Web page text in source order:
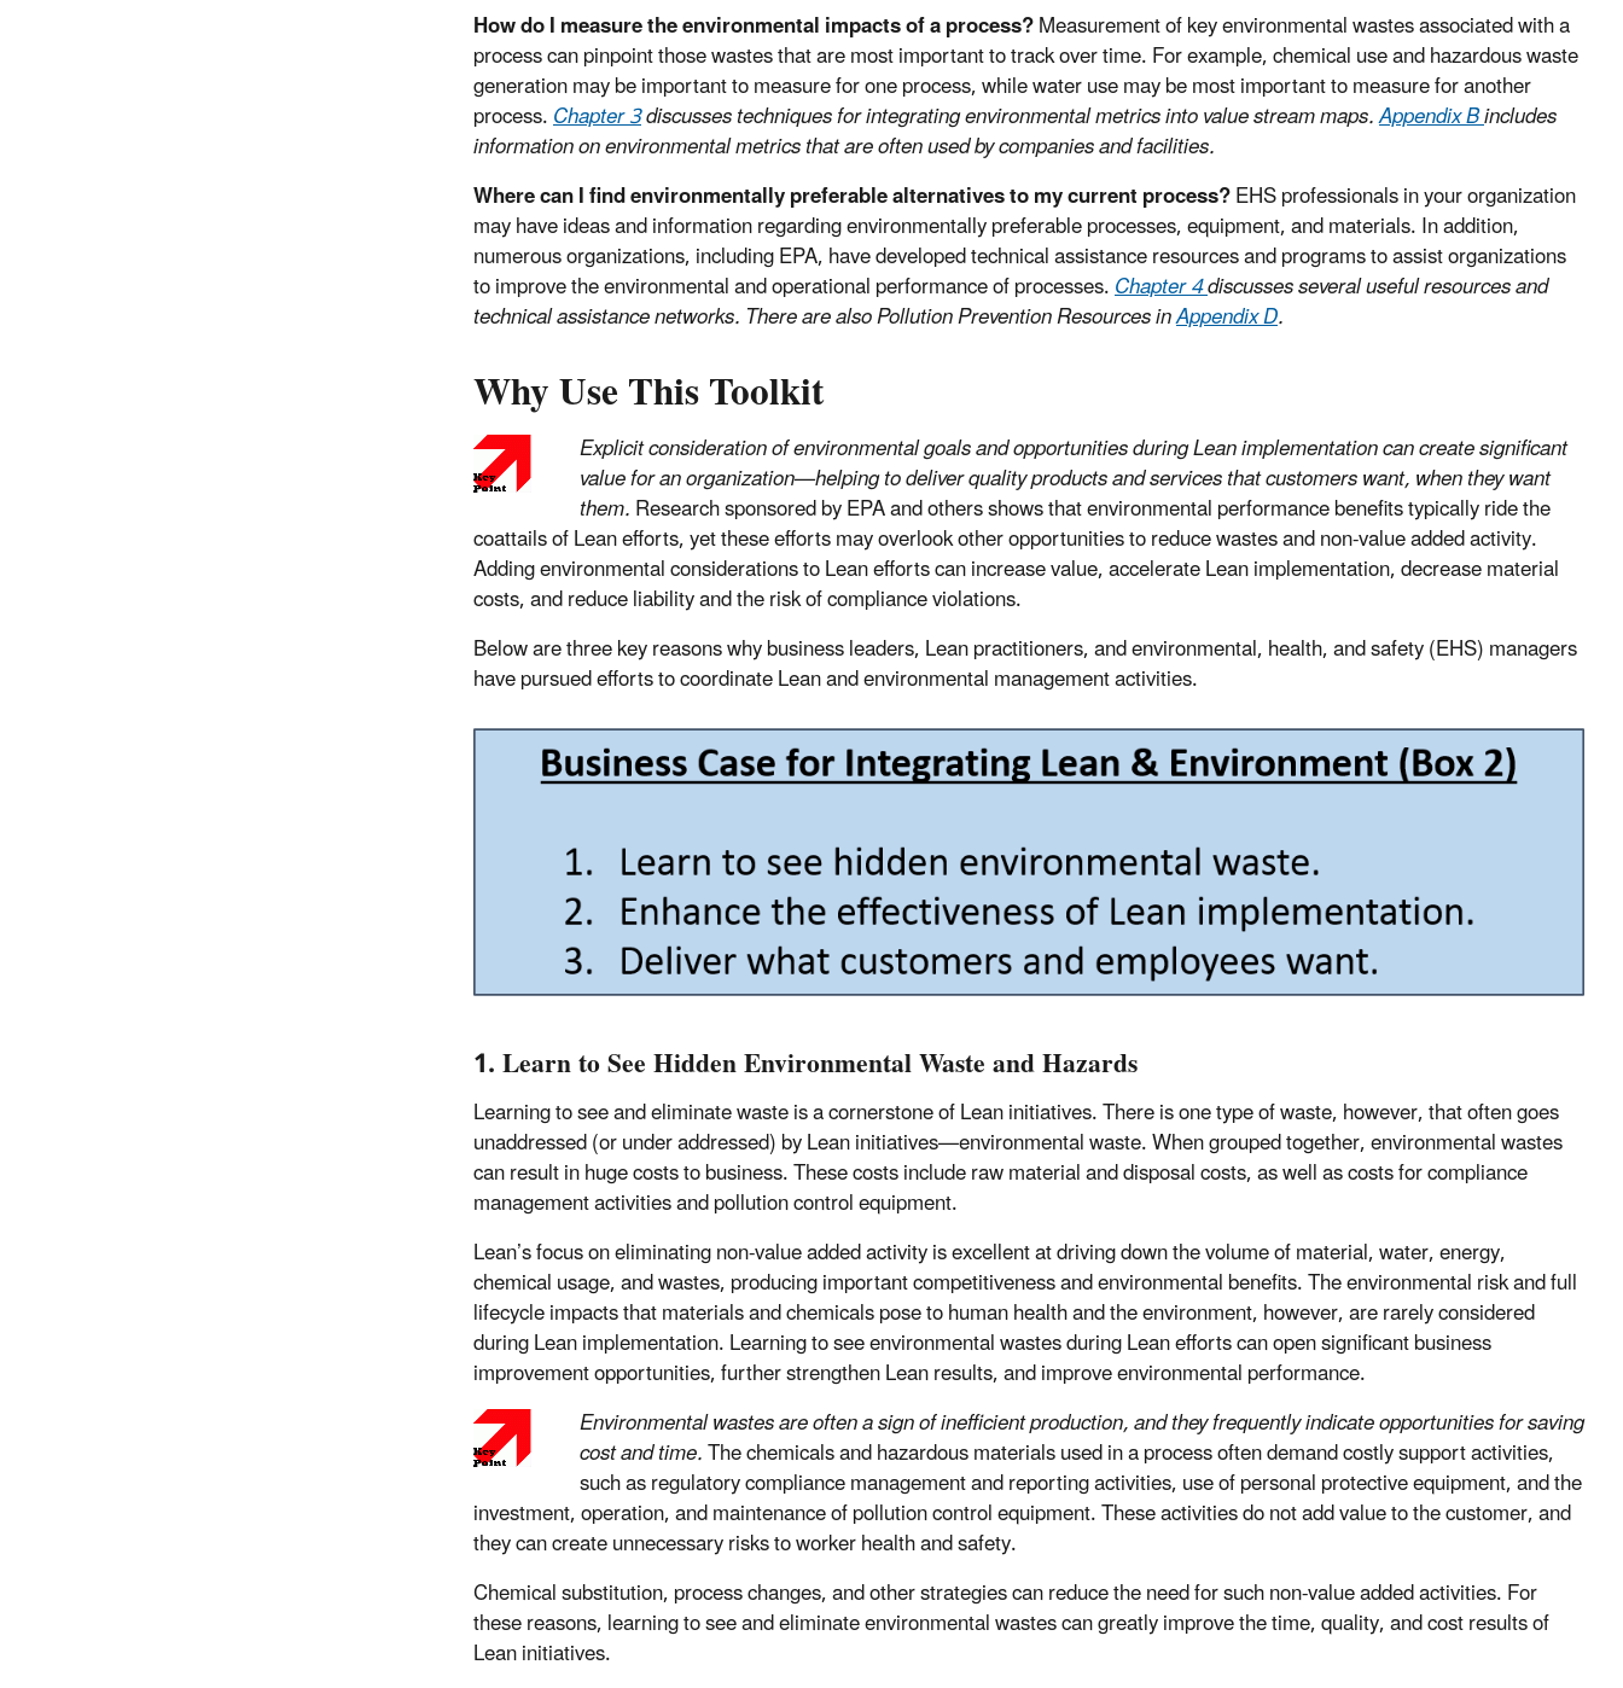
How do I measure the environmental impacts of a process?Measurement of key environmental wastes associated with a
process can pinpoint those wastes that are most important to track over time. For example, chemical use and hazardous waste
generation may be important to measure for one process, while water use may be most important to measure for another
process.Chapter 3discusses techniques for integrating environmental metrics into value stream maps.Appendix Bincludes
information on environmental metrics that are often used by companies and facilities.
Where can I find environmentally preferable alternatives to my current process?EHS professionals in your organization
may have ideas and information regarding environmentally preferable processes, equipment, and materials. In addition,
numerous organizations, including EPA, have developed technical assistance resources and programs to assist organizations
to improve the environmental and operational performance of processes.Chapter 4discusses several useful resources and
technical assistance networks. There are also Pollution Prevention Resources inAppendix D.
Why Use This Toolkit
Explicit consideration of environmental goals and opportunities during Lean implementation can create significant
value for an organization—helping to deliver quality products and services that customers want, when they want
them.Research sponsored by EPA and others shows that environmental performance benefits typically ride the
coattails of Lean efforts, yet these efforts may overlook other opportunities to reduce wastes and non-value added activity.
Adding environmental considerations to Lean efforts can increase value, accelerate Lean implementation, decrease material
costs, and reduce liability and the risk of compliance violations.
Below are three key reasons why business leaders, Lean practitioners, and environmental, health, and safety (EHS) managers
have pursued efforts to coordinate Lean and environmental management activities.
1. Learn to See Hidden Environmental Waste and Hazards
Learning to see and eliminate waste is a cornerstone of Lean initiatives. There is one type of waste, however, that often goes
unaddressed (or under addressed) by Lean initiatives—environmental waste. When grouped together, environmental wastes
can result in huge costs to business. These costs include raw material and disposal costs, as well as costs for compliance
management activities and pollution control equipment.
Lean’s focus on eliminating non-value added activity is excellent at driving down the volume of material, water, energy,
chemical usage, and wastes, producing important competitiveness and environmental benefits. The environmental risk and full
lifecycle impacts that materials and chemicals pose to human health and the environment, however, are rarely considered
during Lean implementation. Learning to see environmental wastes during Lean efforts can open significant business
improvement opportunities, further strengthen Lean results, and improve environmental performance.
Environmental wastes are often a sign of inefficient production, and they frequently indicate opportunities for saving
cost and time.The chemicals and hazardous materials used in a process often demand costly support activities,
such as regulatory compliance management and reporting activities, use of personal protective equipment, and the
investment, operation, and maintenance of pollution control equipment. These activities do not add value to the customer, and
they can create unnecessary risks to worker health and safety.
Chemical substitution, process changes, and other strategies can reduce the need for such non-value added activities. For
these reasons, learning to see and eliminate environmental wastes can greatly improve the time, quality, and cost results of
Lean initiatives.